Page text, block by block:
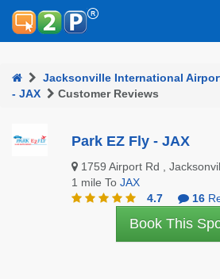
Jacksonville International
- JAX
Customer Reviews
Park EZ Fly - JAX
1759 Airport Rd ,
1 mile To JAX
4.7
16
Book This